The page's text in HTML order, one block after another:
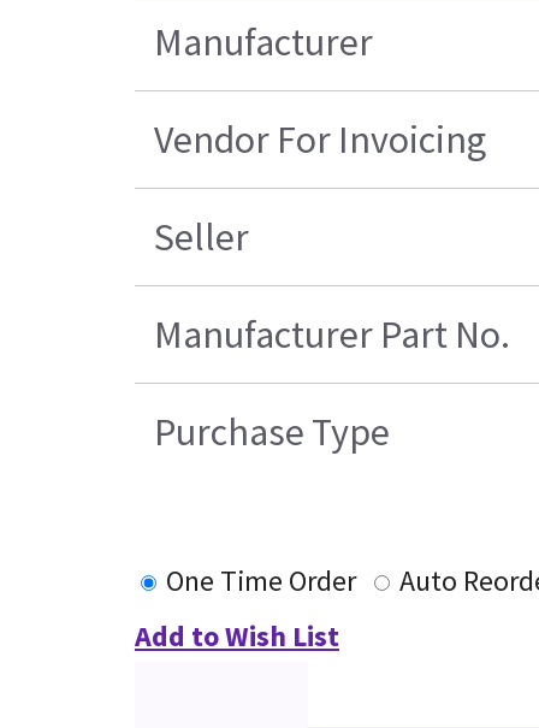
Manufacturer
Vendor For Invoicing
Seller
Manufacturer Part No.
Purchase Type
One Time Order
Auto
Add to Wish List